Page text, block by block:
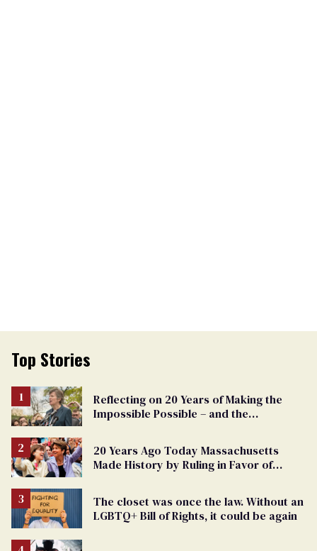
Top Stories
Reflecting on 20 Years of Making the
Impossible Possible – and the
20 Years Ago Today Massachusetts
Made History by Ruling in Favor of
The closet was once the law. Without an
LGBTQ+ Bill of Rights, it could be again